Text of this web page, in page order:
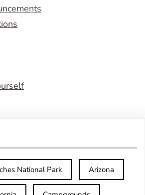
National Park Arizona